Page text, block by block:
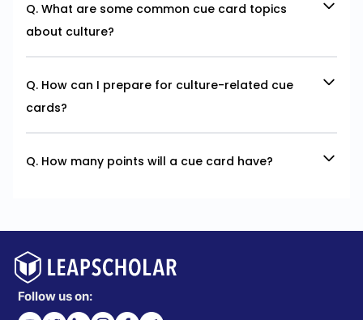
Q. What are some common cue card topics
about culture?
Q. How can I prepare for culture-related cue
cards?
Q. How many points will a cue card have?
Follow us on: